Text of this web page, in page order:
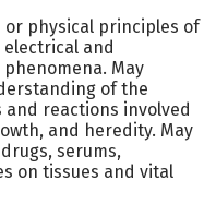
or physical principles of
and
May
of the
reactions involved
and heredity. May
serums,
on tissues and vital